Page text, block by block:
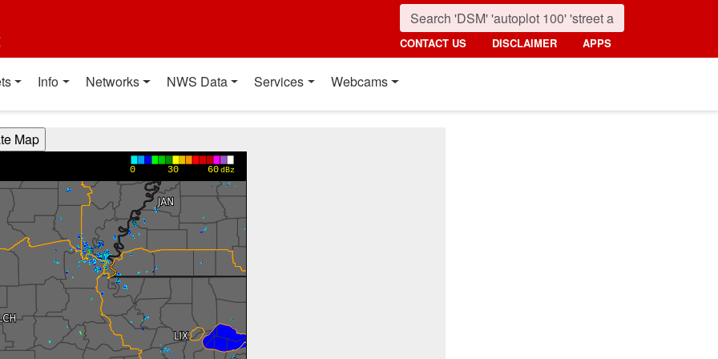
CONTACT US DISCLAIMER APPS
Info Networks NWS Data Services Webcams